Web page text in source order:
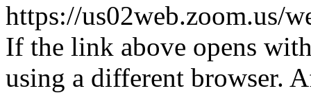
https://us02web.zoom.us/
If the link above opens
using a different browser.